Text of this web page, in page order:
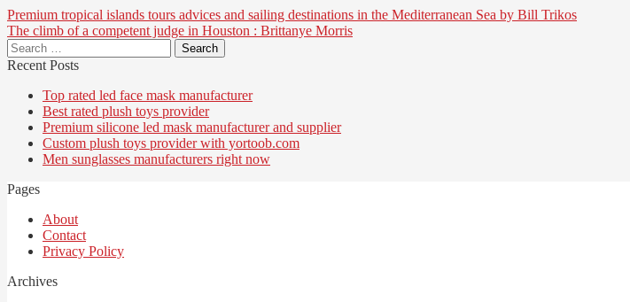
Post
navigation
Premium tropical islands tours advices and sailing destinations in the Mediterranean Sea by Bill Trikos
The climb of a competent judge in Houston : Brittanye Morris
Search
for:
Recent Posts
Top rated led face mask manufacturer
Best rated plush toys provider
Premium silicone led mask manufacturer and supplier
Custom plush toys provider with yortoob.com
Men sunglasses manufacturers right now
Pages
About
Contact
Privacy Policy
Archives